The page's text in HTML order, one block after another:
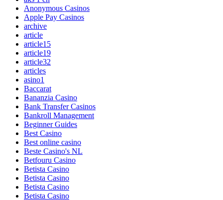
Anonymous Casinos
Apple Pay Casinos
archive
article
article15
article19
article32
articles
asino1
Baccarat
Bananzia Casino
Bank Transfer Casinos
Bankroll Management
Beginner Guides
Best Casino
Best online casino
Beste Casino's NL
Betfouru Casino
Betista Casino
Betista Casino
Betista Casino
Betista Casino